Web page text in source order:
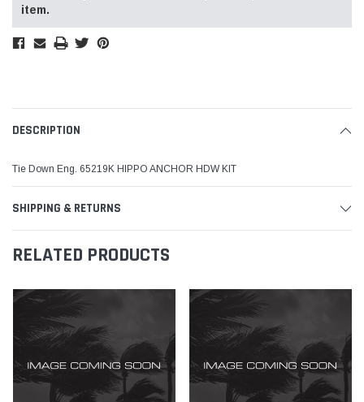
item.
DESCRIPTION
Tie Down Eng. 65219K HIPPO ANCHOR HDW KIT
SHIPPING & RETURNS
RELATED PRODUCTS